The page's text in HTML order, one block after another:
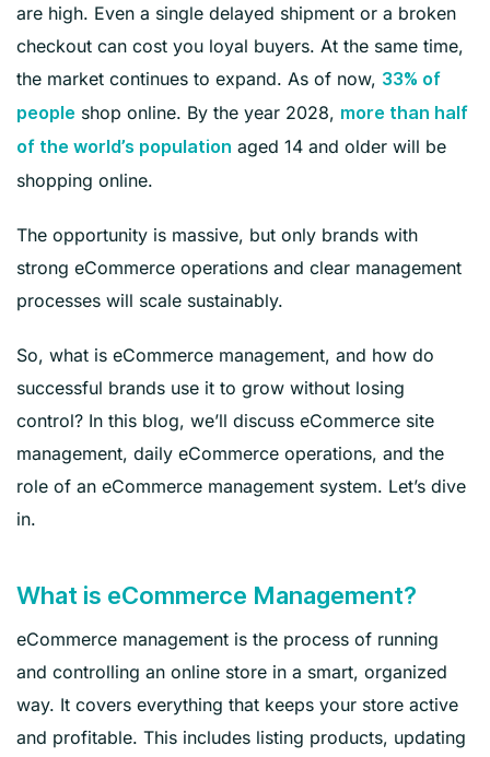
are high. Even a single delayed shipment or a broken
checkout can cost you loyal buyers. At the same time,
the market continues to expand. As of now, 33% of
people shop online. By the year 2028, more than half
of the world’s population aged 14 and older will be
shopping online.
The opportunity is massive, but only brands with
strong eCommerce operations and clear management
processes will scale sustainably.
So, what is eCommerce management, and how do
successful brands use it to grow without losing
control? In this blog, we’ll discuss eCommerce site
management, daily eCommerce operations, and the
role of an eCommerce management system. Let’s dive
in.
What is eCommerce Management?
eCommerce management is the process of running
and controlling an online store in a smart, organized
way. It covers everything that keeps your store active
and profitable. This includes listing products, updating